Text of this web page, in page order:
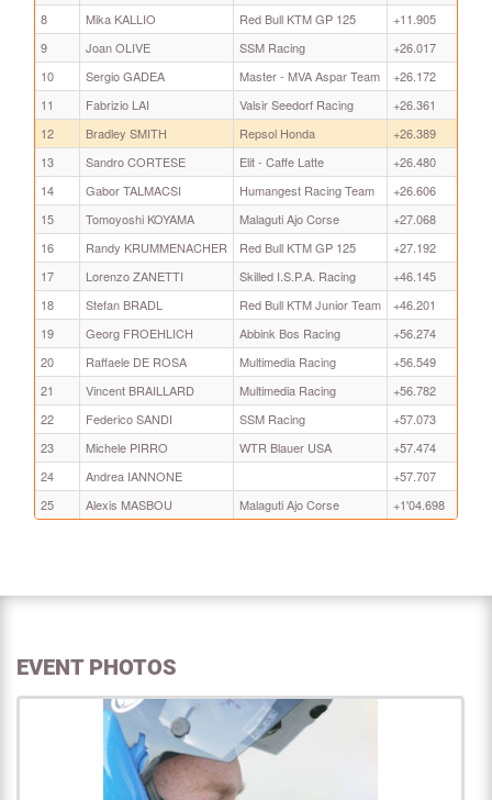
8
Mika KALLIO Red Bull KTM GP 125
+11.905
9
Joan OLIVE SSM Racing
+26.017
10
Sergio GADEA Master - MVA Aspar Team
+26.172
11
Fabrizio LAI Valsir Seedorf Racing
+26.361
12
Bradley SMITH Repsol Honda
+26.389
13
Sandro CORTESE Elit - Caffe Latte
+26.480
14
Gabor TALMACSI Humangest Racing Team
+26.606
15
Tomoyoshi KOYAMA Malaguti Ajo Corse
+27.068
16
Randy KRUMMENACHER Red Bull KTM GP 125
+27.192
17
Lorenzo ZANETTI Skilled I.S.P.A. Racing
+46.145
18
Stefan BRADL Red Bull KTM Junior Team
+46.201
19
Georg FROEHLICH Abbink Bos Racing
+56.274
20
Raffaele DE ROSA Multimedia Racing
+56.549
21
Vincent BRAILLARD Multimedia Racing
+56.782
22
Federico SANDI SSM Racing
+57.073
23
Michele PIRRO WTR Blauer USA
+57.474
24
Andrea IANNONE
+57.707
25
Alexis MASBOU Malaguti Ajo Corse +1'04.698
EVENT PHOTOS